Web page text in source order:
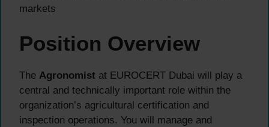
markets
Position Overview
The Agronomist at EUROCERT Dubai will play a
central and technically important role within the
organization’s agricultural certification and
inspection operations. You will manage and